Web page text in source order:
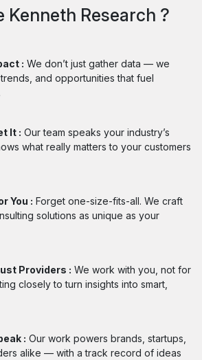
Kenneth Research ?
: We don’t just gather data — we
and opportunities that fuel
It : Our team speaks your industry’s
what really matters to your customers
You : Forget one-size-fits-all. We craft
solutions as unique as your
Providers : We work with you, not for
closely to turn insights into smart,
: Our work powers brands, startups,
alike — with a track record of ideas